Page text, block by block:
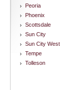
Peoria
Phoenix
Scottsdale
Sun City
Sun City West
Tempe
Tolleson